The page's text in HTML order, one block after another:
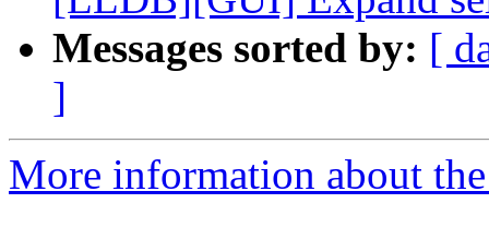
Messages sorted by: [
]
More information about